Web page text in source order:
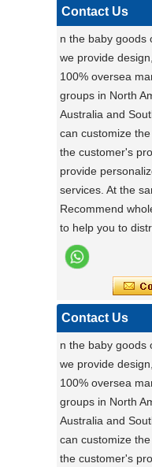
pet carrier -
functional pet
the ride of their
,maybe you can do
carton fair with
Factory Ensures
Zhongshan
ensures
rigorous testing
performance,
This stringent
the highest
Potential clients
experience our
they have been
details, visit our
directly.
a day of a seamster
Using a sewing
to make a
Stable Steel
Bath
Contact Us
n the baby goods
we provide
100% oversea
groups in North
Australia and
can customize
the customer's
provide
services. At the
Recommend
to help you to
Contact Us
n the baby goods
we provide
100% oversea
groups in North
Australia and
can customize
the customer's